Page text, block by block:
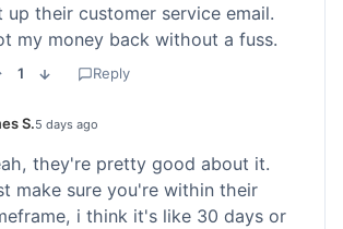
up their customer service email.
my money back without a fuss.
1 Reply
S.5 days ago
they're pretty good about it.
make sure you're within their
i think it's like 30 days or